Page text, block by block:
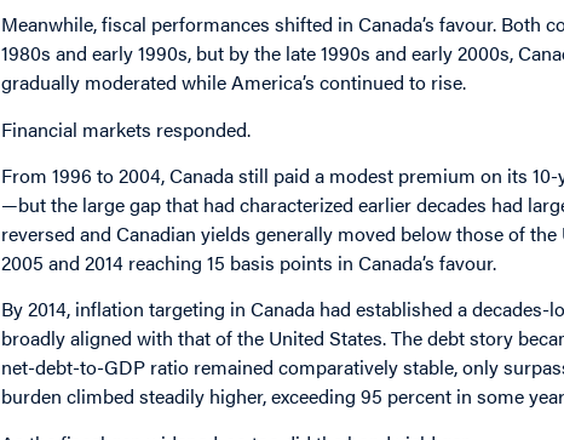
Meanwhile, fiscal performances shifted in Canada’s favour. Both
1980s and early 1990s, but by the late 1990s and early 2000s,
gradually moderated while America’s continued to rise.
Financial markets responded.
From 1996 to 2004, Canada still paid a modest premium on its
—but the large gap that had characterized earlier decades had
reversed and Canadian yields generally moved below those of
2005 and 2014 reaching 15 basis points in Canada’s favour.
By 2014, inflation targeting in Canada had established a
broadly aligned with that of the United States. The debt story
net-debt-to-GDP ratio remained comparatively stable, only
burden climbed steadily higher, exceeding 95 percent in some